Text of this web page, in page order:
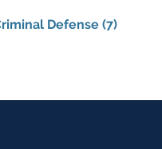
Defense (7)